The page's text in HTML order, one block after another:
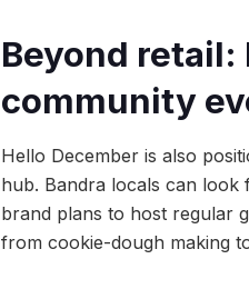
Beyond
community
Hello December is also
hub. Bandra locals can look
brand plans to host regular
from cookie-dough making